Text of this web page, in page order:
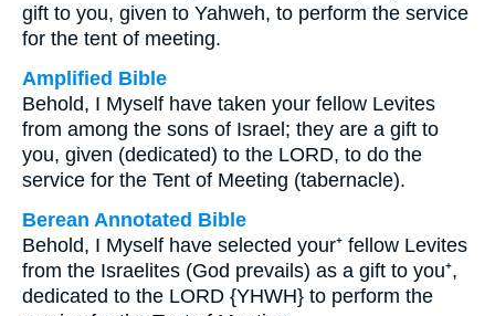
gift to you, given to Yahweh, to perform the service
for the tent of meeting.
Amplified Bible
Behold, I Myself have taken your fellow Levites
from among the sons of Israel; they are a gift to
you, given (dedicated) to the LORD, to do the
service for the Tent of Meeting (tabernacle).
Berean Annotated Bible
Behold, I Myself have selected your⁺ fellow Levites
from the Israelites (God prevails) as a gift to you⁺,
dedicated to the LORD {YHWH} to perform the